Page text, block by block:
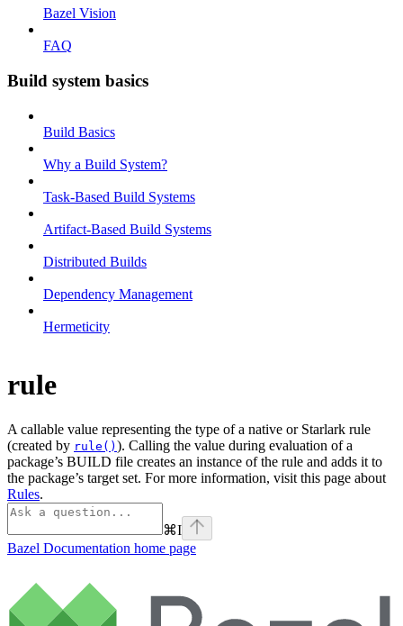
Bazel Vision
FAQ
Build system basics
Build Basics
Why a Build System?
Task-Based Build Systems
Artifact-Based Build Systems
Distributed Builds
Dependency Management
Hermeticity
rule
A callable value representing the type of a native or Starlark rule
(created by rule() ). Calling the value during evaluation of a
package’s BUILD file creates an instance of the rule and adds it to
the package’s target set. For more information, visit this page about
Rules.
⌘I
Bazel Documentation home page